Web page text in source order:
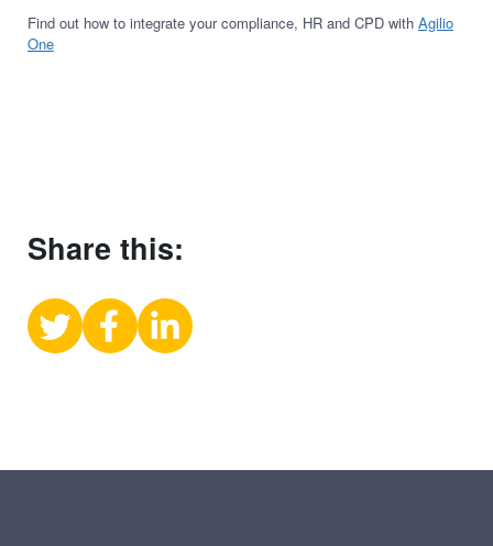
Find out how to integrate your compliance, HR and CPD with Agilio
One
Share this:
Share
on
Share
on
Share
on